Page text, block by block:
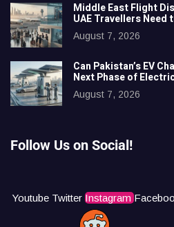
Middle East Flight
UAE Travellers Need
August 7, 2026
Can Pakistan’s EV
Next Phase of
August 7, 2026
Follow Us on Social!
Youtube Twitter Instagram